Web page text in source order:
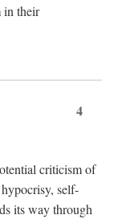
in their
4
criticism of
self-
its way through